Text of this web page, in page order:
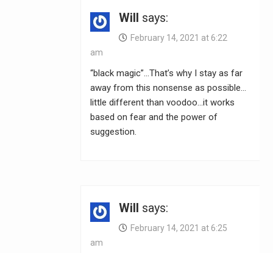
Will says:
February 14, 2021 at 6:22
am
“black magic”…That’s why I stay as far
away from this nonsense as possible…
little different than voodoo…it works
based on fear and the power of
suggestion.
Will says:
February 14, 2021 at 6:25
am